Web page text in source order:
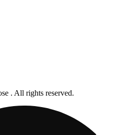
. All rights reserved.